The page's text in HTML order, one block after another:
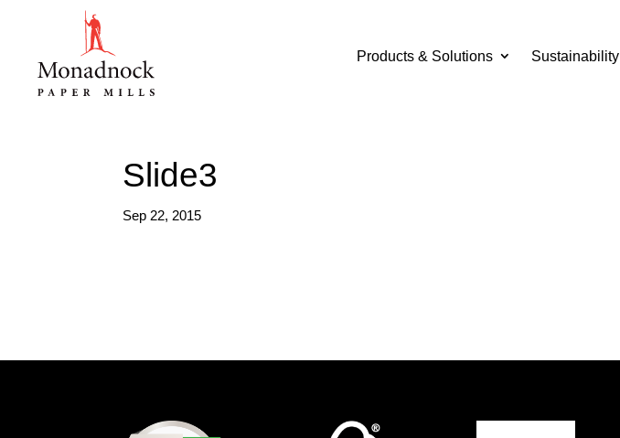
Products & Solutions Sustainability
Slide3
Sep 22, 2015